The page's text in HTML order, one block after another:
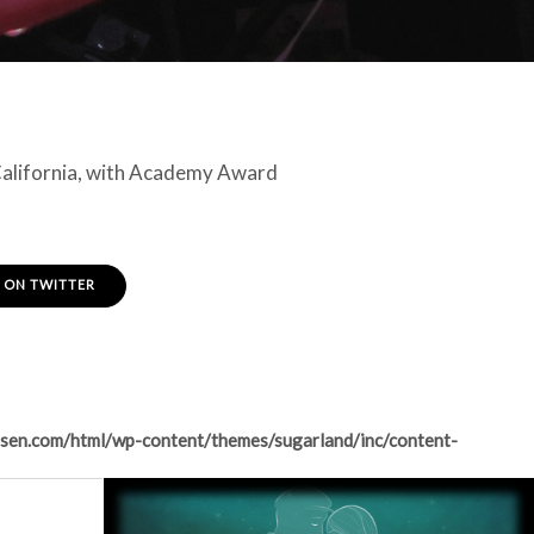
with Academy Award
TWITTER
html/wp-content/themes/sugarland/inc/content-